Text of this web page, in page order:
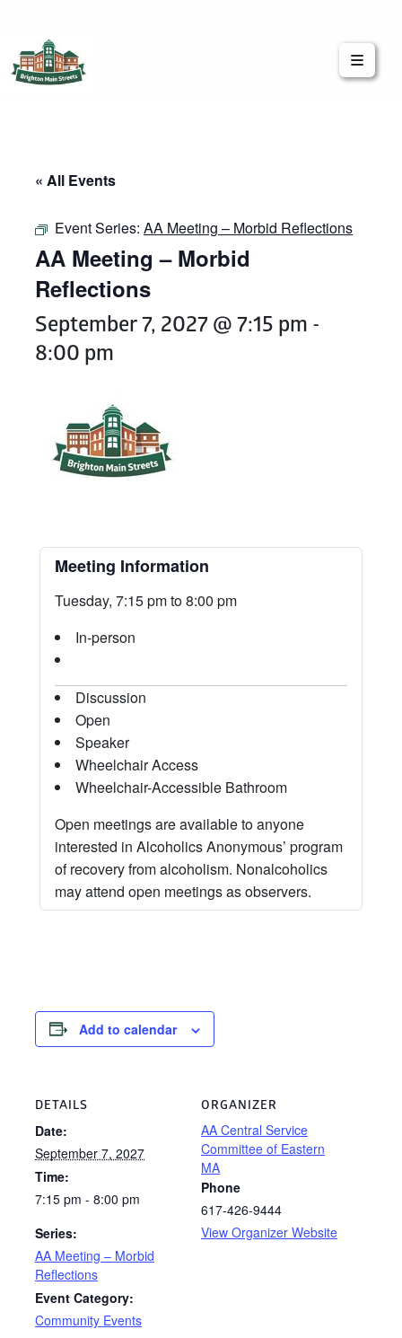
« All Events
Event Series: AA Meeting – Morbid Reflections
AA Meeting – Morbid
Reflections
September 7, 2027 @ 7:15 pm -
8:00 pm
Meeting Information
Tuesday, 7:15 pm to 8:00 pm
In-person
Discussion
Open
Speaker
Wheelchair Access
Wheelchair-Accessible Bathroom
Open meetings are available to anyone
interested in Alcoholics Anonymous’ program
of recovery from alcoholism. Nonalcoholics
may attend open meetings as observers.
Add to calendar
DETAILS
Date:
September 7, 2027
Time:
7:15 pm - 8:00 pm
Series:
AA Meeting – Morbid
Reflections
Event Category:
Community Events
ORGANIZER
AA Central Service
Committee of Eastern
MA
Phone
617-426-9444
View Organizer Website